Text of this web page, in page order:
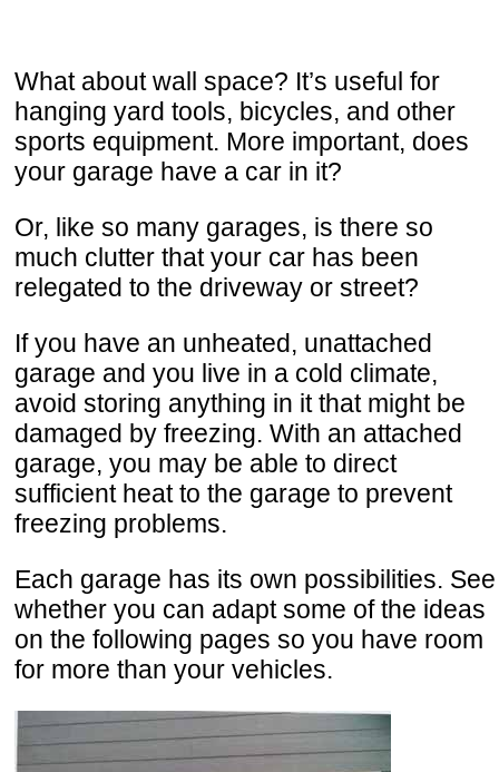
What about wall space? It’s useful for
hanging yard tools, bicycles, and other
sports equipment. More important, does
your garage have a car in it?
Or, like so many garages, is there so
much clutter that your car has been
relegated to the driveway or street?
If you have an unheated, unattached
garage and you live in a cold climate,
avoid storing anything in it that might be
damaged by freezing. With an attached
garage, you may be able to direct
sufficient heat to the garage to prevent
freezing problems.
Each garage has its own possibilities. See
whether you can adapt some of the ideas
on the following pages so you have room
for more than your vehicles.